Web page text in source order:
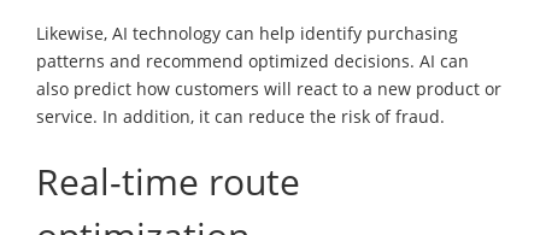
Likewise, AI technology can help identify purchasing
patterns and recommend optimized decisions. AI can
also predict how customers will react to a new product or
service. In addition, it can reduce the risk of fraud.
Real-time route